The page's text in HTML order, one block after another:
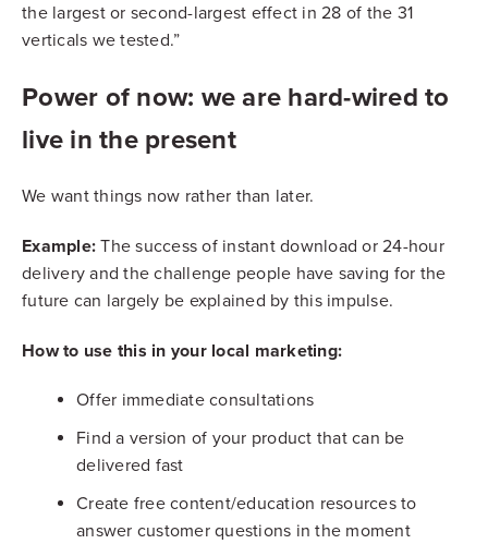
the largest or second-largest effect in 28 of the 31
verticals we tested.”
Power of now: we are hard-wired to
live in the present
We want things now rather than later.
Example: The success of instant download or 24-hour
delivery and the challenge people have saving for the
future can largely be explained by this impulse.
How to use this in your local marketing:
Offer immediate consultations
Find a version of your product that can be
delivered fast
Create free content/education resources to
answer customer questions in the moment